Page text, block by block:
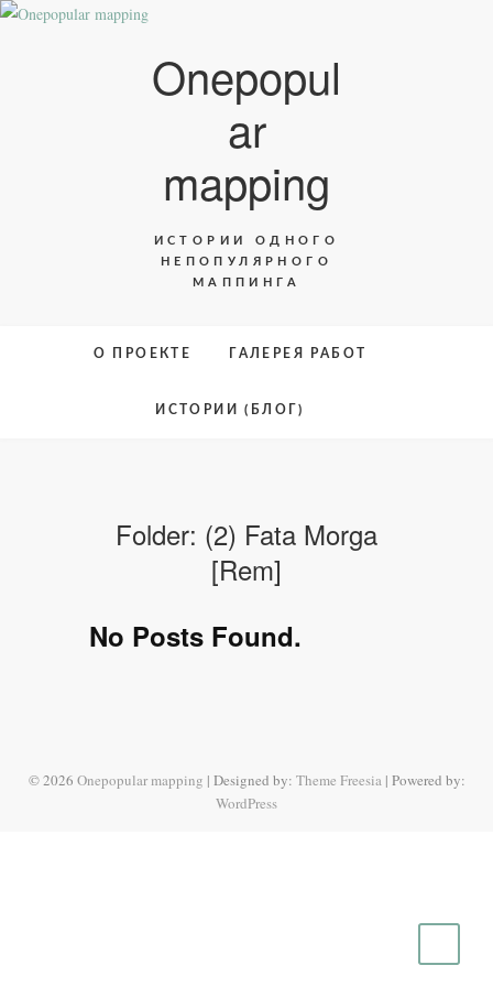
Skip
Onepopul
ar
mapping
ИСТОРИИ ОДНОГО
НЕПОПУЛЯРНОГО
МАППИНГА
О ПРОЕКТЕ ГАЛЕРЕЯ РАБОТ
ИСТОРИИ (БЛОГ)
Folder: (2) Fata Morga
[Rem]
No Posts Found.
© 2026 Onepopular mapping | Designed by: Theme Freesia| Powered by:
WordPress